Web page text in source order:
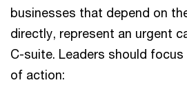
businesses that depend on
directly, represent an urgent
C-suite. Leaders should
of action: